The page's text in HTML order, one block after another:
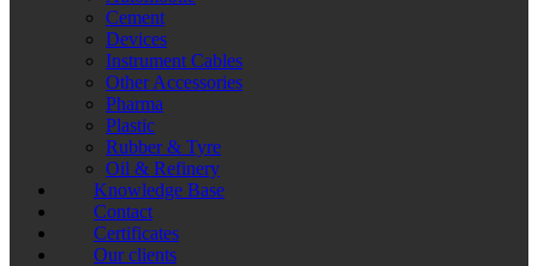
Cement
Devices
Instrument Cables
Other Accessories
Pharma
Plastic
Rubber & Tyre
Oil & Refinery
Knowledge Base
Contact
Certificates
Our clients